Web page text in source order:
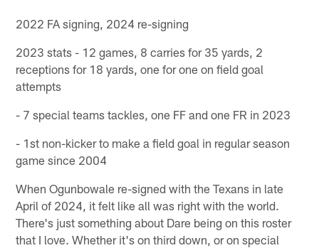
2022 FA signing, 2024 re-signing
2023 stats - 12 games, 8 carries for 35 yards, 2
receptions for 18 yards, one for one on field goal
attempts
- 7 special teams tackles, one FF and one FR in 2023
- 1st non-kicker to make a field goal in regular season
game since 2004
When Ogunbowale re-signed with the Texans in late
April of 2024, it felt like all was right with the world.
There's just something about Dare being on this roster
that I love. Whether it's on third down, or on special